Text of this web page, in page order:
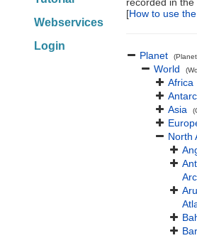
Webservices
Login
[How to use
Planet
World
Africa
Asia
North